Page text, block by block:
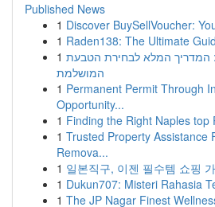
Published News
1 Discover BuySellVoucher:
1 Raden138: The Ultimate
1 המדריך המלא לבחירת הטבעת
המושלמת
1 Permanent Permit Through
Opportunity...
1 Finding the Right Naples top
1 Trusted Property Assistance
Remova...
1 일본직구, 이젠 필수템 쇼핑
1 Dukun707: Misteri Rahasia
1 The JP Nagar Finest